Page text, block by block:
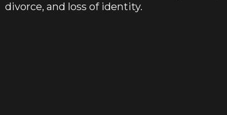
divorce, and loss of identity.